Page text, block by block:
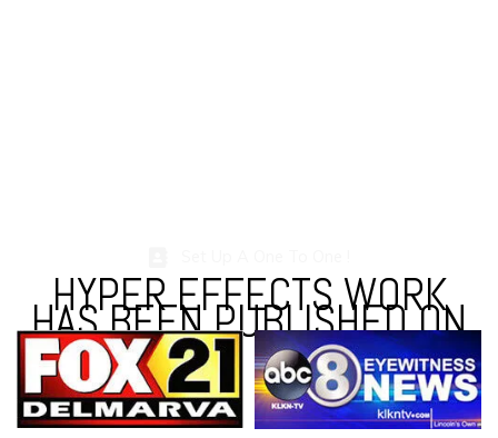
HYPER EFFECTS WORK
HAS BEEN PUBLISHED ON